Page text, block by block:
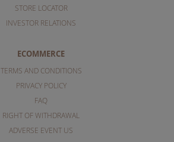
STORE LOCATOR
INVESTOR RELATIONS
ECOMMERCE
TERMS AND CONDITIONS
PRIVACY POLICY
FAQ
RIGHT OF WITHDRAWAL
ADVERSE EVENT US